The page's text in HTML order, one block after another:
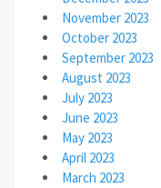
November 2023
October 2023
September 2023
August 2023
July 2023
June 2023
May 2023
April 2023
March 2023